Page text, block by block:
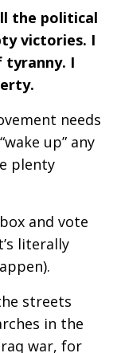
the political
victories. I
tyranny. I
needs
up” any
plenty
and vote
literally
streets
in the
war, for